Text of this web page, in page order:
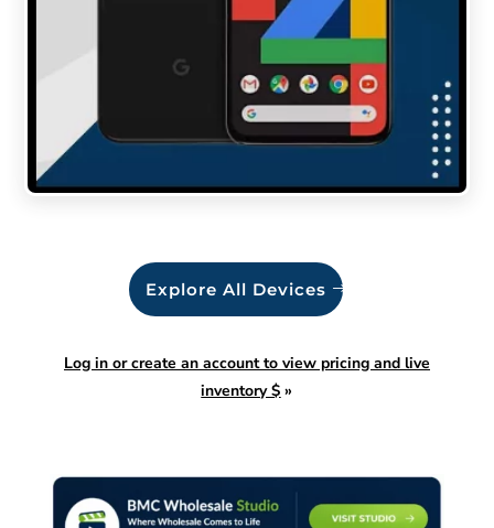
Explore All Devices
Log in or create an account to view pricing and live
inventory $ »